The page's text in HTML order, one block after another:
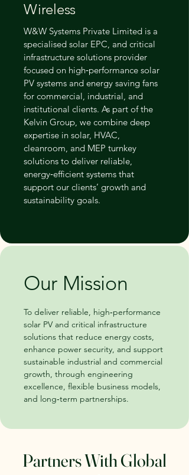
Wireless
W&W Systems Private Limited is a
specialised solar EPC, and critical
infrastructure solutions provider
focused on high‑performance solar
PV systems and energy saving fans
for commercial, industrial, and
institutional clients. As part of the
Kelvin Group, we combine deep
expertise in solar, HVAC,
cleanroom, and MEP turnkey
solutions to deliver reliable,
energy‑efficient systems that
support our clients’ growth and
sustainability goals.
Our Mission
To deliver reliable, high‑performance
solar PV and critical infrastructure
solutions that reduce energy costs,
enhance power security, and support
sustainable industrial and commercial
growth, through engineering
excellence, flexible business models,
and long‑term partnerships.
Partners With Global